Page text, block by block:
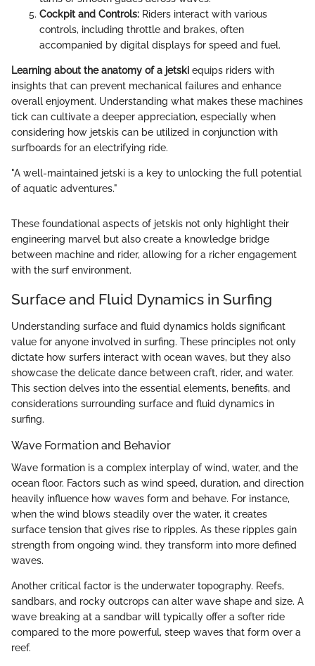
Cockpit and Controls: Riders interact with various
controls, including throttle and brakes, often
accompanied by digital displays for speed and fuel.
Learning about the anatomy of a jetski equips riders with
insights that can prevent mechanical failures and enhance
overall enjoyment. Understanding what makes these machines
tick can cultivate a deeper appreciation, especially when
considering how jetskis can be utilized in conjunction with
surfboards for an electrifying ride.
"A well-maintained jetski is a key to unlocking the full potential
of aquatic adventures."
These foundational aspects of jetskis not only highlight their
engineering marvel but also create a knowledge bridge
between machine and rider, allowing for a richer engagement
with the surf environment.
Surface and Fluid Dynamics in Surfing
Understanding surface and fluid dynamics holds significant
value for anyone involved in surfing. These principles not only
dictate how surfers interact with ocean waves, but they also
showcase the delicate dance between craft, rider, and water.
This section delves into the essential elements, benefits, and
considerations surrounding surface and fluid dynamics in
surfing.
Wave Formation and Behavior
Wave formation is a complex interplay of wind, water, and the
ocean floor. Factors such as wind speed, duration, and direction
heavily influence how waves form and behave. For instance,
when the wind blows steadily over the water, it creates
surface tension that gives rise to ripples. As these ripples gain
strength from ongoing wind, they transform into more defined
waves.
Another critical factor is the underwater topography. Reefs,
sandbars, and rocky outcrops can alter wave shape and size. A
wave breaking at a sandbar will typically offer a softer ride
compared to the more powerful, steep waves that form over a
reef.